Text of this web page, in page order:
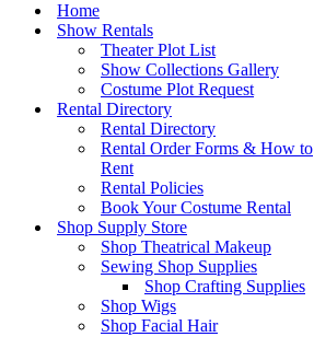
Home
Show Rentals
Theater Plot List
Show Collections Gallery
Costume Plot Request
Rental Directory
Rental Directory
Rental Order Forms & How to
Rent
Rental Policies
Book Your Costume Rental
Shop Supply Store
Shop Theatrical Makeup
Sewing Shop Supplies
Shop Crafting Supplies
Shop Wigs
Shop Facial Hair